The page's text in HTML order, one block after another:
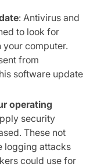
: Antivirus and
to look for
computer.
from
software update
operating
security
These not
logging attacks
could use for